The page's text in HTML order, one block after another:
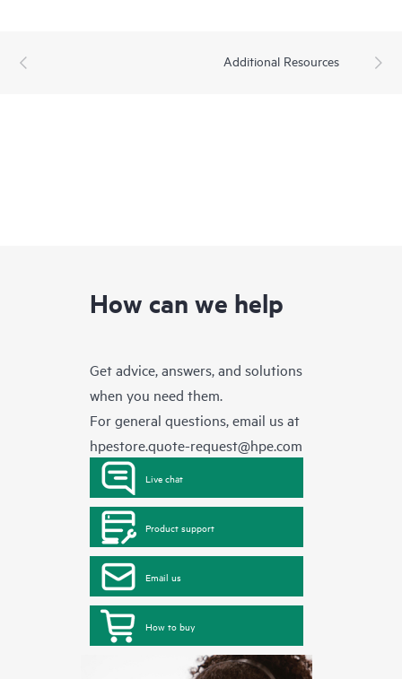
Additional Resources
How can we help
Get advice, answers, and solutions
when you need them.
For general questions, email us at
hpestore.quote-request@hpe.com
Live chat
Product support
Email us
How to buy